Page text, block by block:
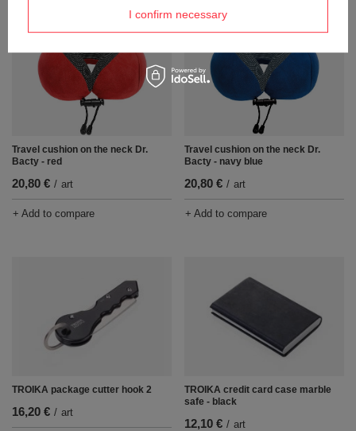
Travel cushion on the neck Dr.
Bacty - red
20,80 € / art
+ Add to compare
Travel cushion on the neck Dr.
Bacty - navy blue
20,80 € / art
+ Add to compare
TROIKA package cutter hook 2
16,20 € / art
TROIKA credit card case marble
safe - black
12,10 € / art
I confirm necessary